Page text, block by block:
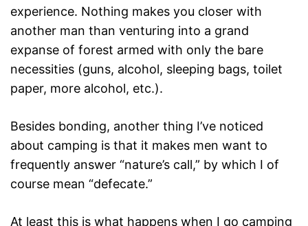
experience. Nothing makes you closer with
another man than venturing into a grand
expanse of forest armed with only the bare
necessities (guns, alcohol, sleeping bags, toilet
paper, more alcohol, etc.).
Besides bonding, another thing I’ve noticed
about camping is that it makes men want to
frequently answer “nature’s call,” by which I of
course mean “defecate.”
At least this is what happens when I go camping